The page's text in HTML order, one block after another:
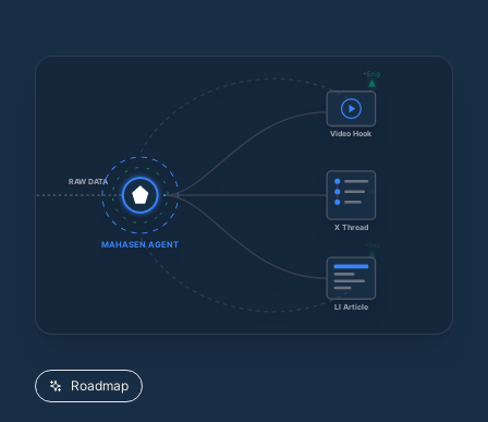
RAW DATA
MAHASEN AGENT
Video Hook
+Eng
X Thread
+Eng
LI Article
Roadmap